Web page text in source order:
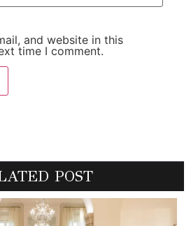
and website in this
time I comment.
POST